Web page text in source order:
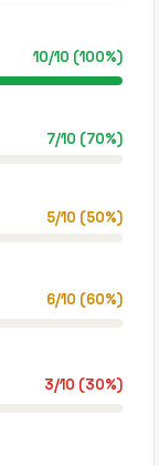
10/10 (100%)
7/10 (70%)
5/10 (50%)
6/10 (60%)
3/10 (30%)